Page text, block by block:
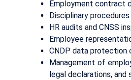
Employment contract
Disciplinary procedures
HR audits and CNSS
Employee
CNDP data protection
Management of
legal declarations, and